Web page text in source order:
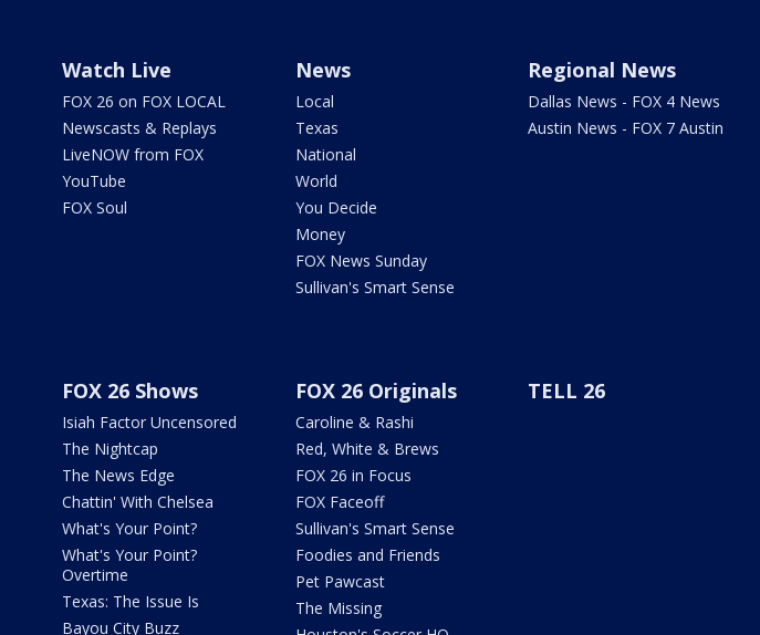
Watch Live
FOX 26 on FOX LOCAL
Newscasts & Replays
LiveNOW from FOX
YouTube
FOX Soul
News
Local
Texas
National
World
You Decide
Money
FOX News Sunday
Sullivan's Smart Sense
Regional News
Dallas News - FOX 4 News
Austin News - FOX 7 Austin
FOX 26 Shows
Isiah Factor Uncensored
The Nightcap
The News Edge
Chattin' With Chelsea
What's Your Point?
What's Your Point?
Overtime
Texas: The Issue Is
Bayou City Buzz
FOX 26 Originals
Caroline & Rashi
Red, White & Brews
FOX 26 in Focus
FOX Faceoff
Sullivan's Smart Sense
Foodies and Friends
Pet Pawcast
The Missing
TELL 26